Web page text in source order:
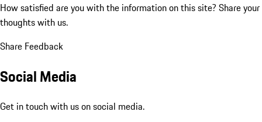
How satisfied are you with the information on this site? Share your
thoughts with us.
Share Feedback
Social Media
Get in touch with us on social media.